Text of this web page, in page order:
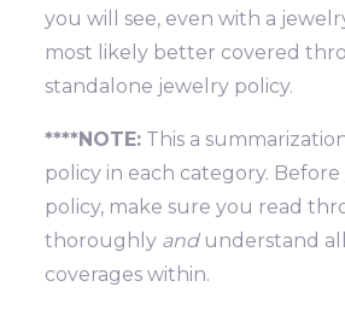
you will see, even with a
most likely better covered
standalone jewelry policy.
****NOTE: This a
policy in each category.
policy, make sure you read
thoroughly and understand
coverages within.